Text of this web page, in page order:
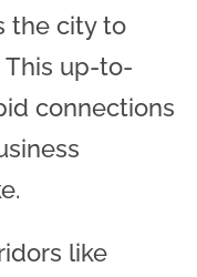
the city to
This up-to-
connections
like